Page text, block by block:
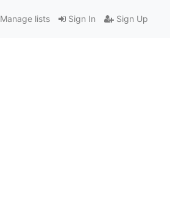
Sign In Sign Up
Manage lists